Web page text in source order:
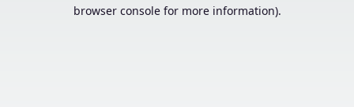
browser console for more information).